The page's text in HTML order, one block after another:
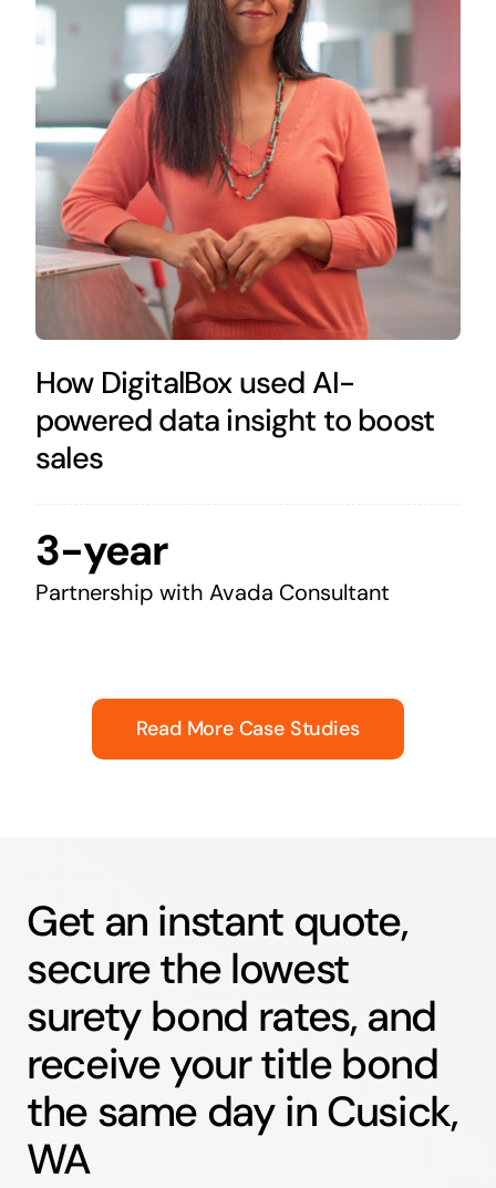
How DigitalBox used AI-
powered data insight to boost
sales
3-year
Partnership with Avada Consultant
Read More Case Studies
Get an instant quote,
secure the lowest
surety bond rates, and
receive your title bond
the same day in Cusick,
WA